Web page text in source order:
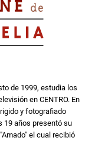
de 1999, estudia los
en CENTRO. En
y fotografiado
19 años presentó su
el cual recibió